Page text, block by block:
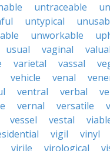
untraceable
untypical
unworkable
usual vaginal
varietal vassal
vehicle venal
ventral verbal
vernal versatile
vessel vestal
vigil vinyl
virile virological